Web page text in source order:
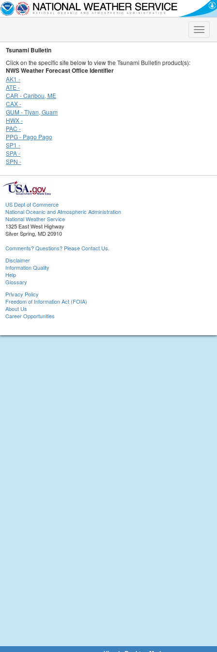
Toggle
Tsunami Bulletin
Click on the specific site below to view the Tsunami Bulletin product(s):
NWS Weather Forecast Office Identifier
AK1 -
ATE -
CAR - Caribou, ME
CAX -
GUM - Tiyan, Guam
HWX -
PAC -
PPG - Pago Pago
SP1 -
SPA -
SPN -
US Dept of Commerce
National Oceanic and Atmospheric Administration
National Weather Service
1325 East West Highway
Silver Spring, MD 20910
Comments? Questions? Please Contact Us.
Disclaimer
Information Quality
Help
Glossary
Privacy Policy
Freedom of Information Act (FOIA)
About Us
Career Opportunities